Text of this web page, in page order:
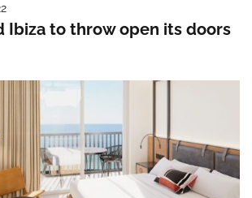
Ibiza to throw open its doors